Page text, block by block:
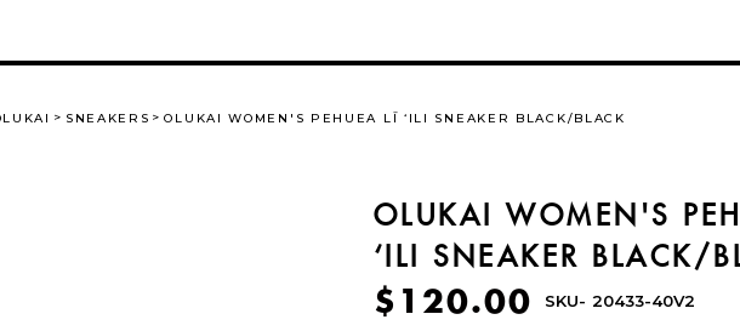
SNEAKERS OLUKAI WOMEN'S PEHUEA LĪ ‘ILI SNEAKER BLACK/BLACK
OLUKAI WOMEN'S
‘ILI SNEAKER BLACK/
$120.00 SKU- 20433-40V2